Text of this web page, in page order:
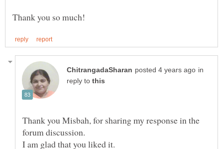
in
reply to
Thank you Misbah, for sharing my response in the